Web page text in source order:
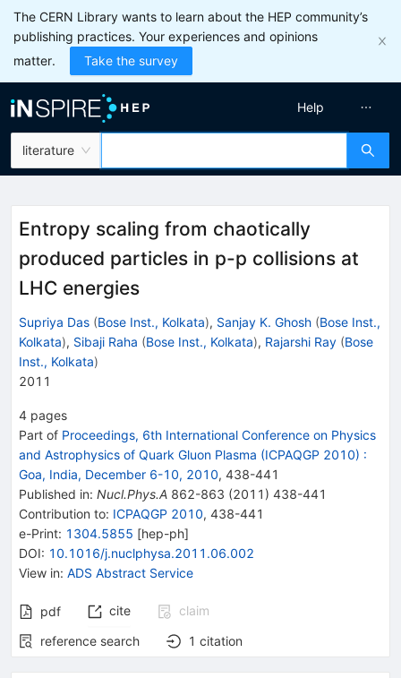
The CERN Library wants to learn about the HEP community’s
publishing practices. Your experiences and opinions
matter.
Take the survey
literature
Help
Entropy scaling from chaotically
produced particles in p-p collisions at
LHC energies
Supriya Das (Bose Inst., Kolkata), Sanjay K. Ghosh (Bose Inst.,
Kolkata), Sibaji Raha (Bose Inst., Kolkata), Rajarshi Ray (Bose
Inst., Kolkata)
2011
4 pages
Part of Proceedings, 6th International Conference on Physics
and Astrophysics of Quark Gluon Plasma (ICPAQGP 2010) :
Goa, India, December 6-10, 2010, 438-441
Published in: Nucl.Phys.A 862-863 (2011 ) 438-441
Contribution to: ICPAQGP 2010, 438-441
e-Print: 1304.5855 [hep-ph]
DOI: 10.1016/j.nuclphysa.2011.06.002
View in: ADS Abstract Service
pdf cite
claim
reference search
1 citation